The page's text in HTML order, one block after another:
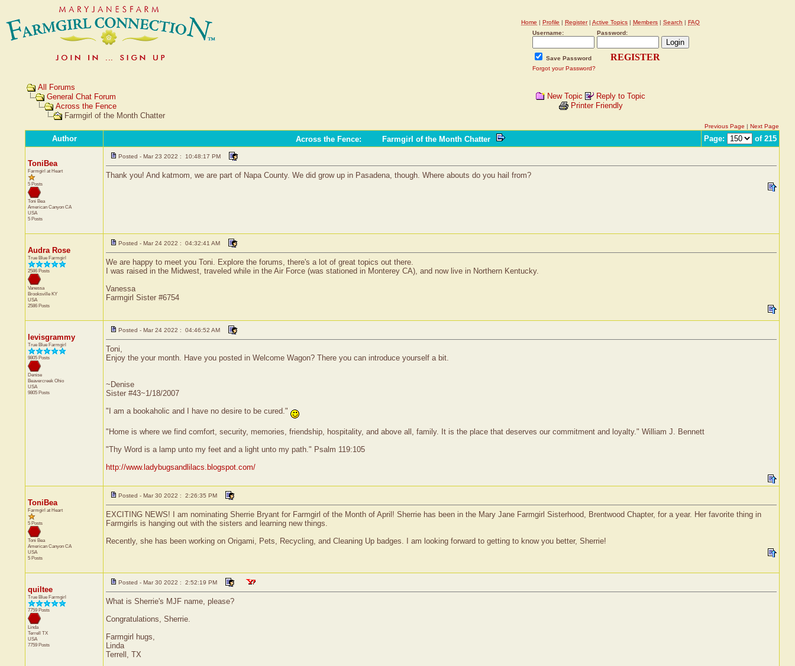
Home | Profile | Register| Active Topics | Members | Search | FAQ
Username:
Password:
Save Password REGISTER
Forgot your Password?
All Forums
General Chat Forum
Across the Fence
Farmgirl of the Month Chatter
New Topic
Reply to Topic
Printer Friendly
Previous Page | Next Page
Author Across the Fence: Farmgirl of the Month Chatter Page: of 215
ToniBea
Farmgirl at Heart
5 Posts
Toni Bea
American Canyon CA
USA
5 Posts
Posted - Mar 23 2022 : 10:48:17 PM
Thank you! And katmom, we are part of Napa County. We did grow up in Pasadena, though. Where abouts do you hail from?
Audra Rose
True Blue Farmgirl
2586 Posts
Vanessa
Brooksville KY
USA
2586 Posts
Posted - Mar 24 2022 : 04:32:41 AM
We are happy to meet you Toni. Explore the forums, there's a lot of great topics out there.
I was raised in the Midwest, traveled while in the Air Force (was stationed in Monterey CA), and now live in Northern Kentucky.
Vanessa
Farmgirl Sister #6754
levisgrammy
True Blue Farmgirl
9805 Posts
Denise
Beavercreek Ohio
USA
9805 Posts
Posted - Mar 24 2022 : 04:46:52 AM
Toni,
Enjoy the your month. Have you posted in Welcome Wagon? There you can introduce yourself a bit.
~Denise
Sister #43~1/18/2007
"I am a bookaholic and I have no desire to be cured."
"Home is where we find comfort, security, memories, friendship, hospitality, and above all, family. It is the place that deserves our commitment and loyalty." William J. Bennett
"Thy Word is a lamp unto my feet and a light unto my path." Psalm 119:105
http://www.ladybugsandlilacs.blogspot.com/
ToniBea
Farmgirl at Heart
5 Posts
Toni Bea
American Canyon CA
USA
5 Posts
Posted - Mar 30 2022 : 2:26:35 PM
EXCITING NEWS! I am nominating Sherrie Bryant for Farmgirl of the Month of April! Sherrie has been in the Mary Jane Farmgirl Sisterhood, Brentwood Chapter, for a year. Her favorite thing in
Farmgirls is hanging out with the sisters and learning new things.
Recently, she has been working on Origami, Pets, Recycling, and Cleaning Up badges. I am looking forward to getting to know you better, Sherrie!
quiltee
True Blue Farmgirl
7759 Posts
Linda
Terrell TX
USA
7759 Posts
Posted - Mar 30 2022 : 2:52:19 PM
What is Sherrie's MJF name, please?
Congratulations, Sherrie.
Farmgirl hugs,
Linda
Terrell, TX